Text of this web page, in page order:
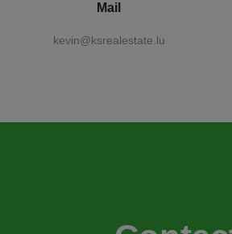
Mail
kevin@ksrealestate.lu